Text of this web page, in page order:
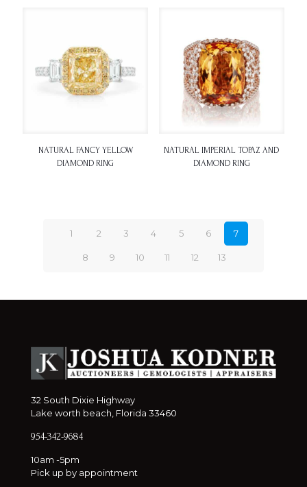
NATURAL FANCY YELLOW
DIAMOND RING
NATURAL IMPERIAL TOPAZ AND
DIAMOND RING
1 2 3 4 5 6 7
8 9 10 11 12 13
32 South Dixie Highway
Lake worth beach, Florida 33460
954-342-9684
10am -5pm
Pick up by appointment